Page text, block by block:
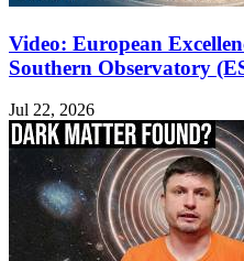
Video: European
Southern Observatory
Jul 22, 2026